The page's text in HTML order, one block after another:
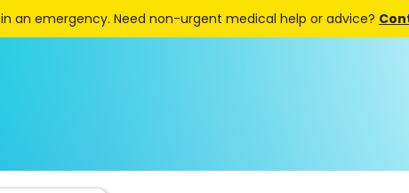
in an emergency. Need non-urgent medical help or advice?